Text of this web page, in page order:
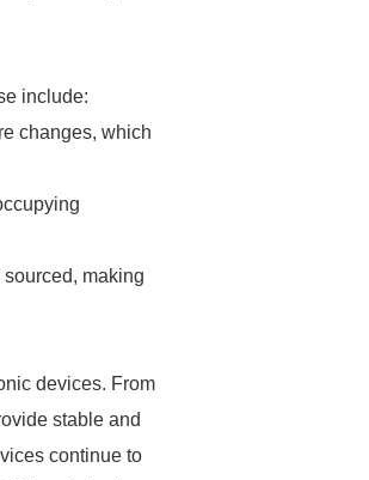
include:
changes, which
making
devices. From
stable and
continue to